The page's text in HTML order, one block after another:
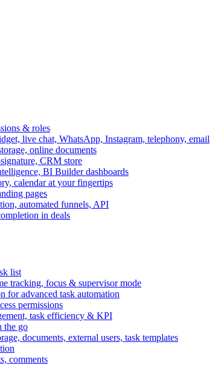
& roles
live chat, WhatsApp, Instagram, telephony, email
online documents
CRM store
BI Builder dashboards
calendar at your fingertips
pages
automated funnels, API
in deals
list
tracking, focus & supervisor mode
for advanced task automation
permissions
task efficiency & KPI
the go
documents, external users, task templates
comments